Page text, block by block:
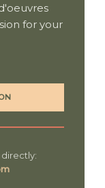
for your